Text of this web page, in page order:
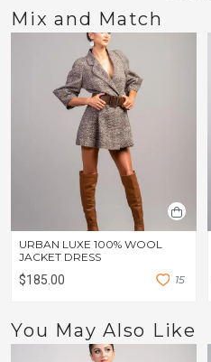
Mix and Match
URBAN LUXE 100% WOOL
JACKET DRESS
$185.00 15
You May Also Like